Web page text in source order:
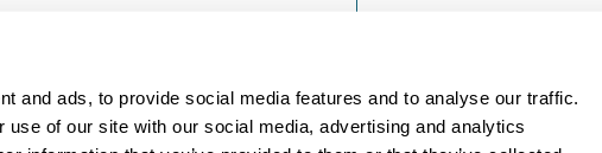
and ads, to provide social media features and to analyse our traffic.
use of our site with our social media, advertising and analytics
LEGAL STUFF
Terms and Conditions